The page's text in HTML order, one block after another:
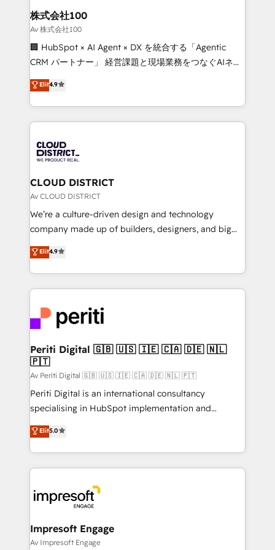
inbound and loop marketing, content, and digital
creativity. Our multicultural team works in Spanish,
Portuguese, and English to design scalable strategies
that drive measurable growth. 🌎 Highlights: • 10+
Platform Migration Excellence. • Top 3 Partner of the
Year LATAM 2022, 2023, 2024, 2025. • Partner of the
business with HubSpot? Let Cebra’s experts help
you grow faster, smarter, and with impact.
株式会社100
Av 株式会社100
🏢 HubSpot × AI Agent × DX を統合する「Agentic
CRM パートナー」 経営課題と現場業務をつなぐAIネイ
ティブ・エージェンシーとして、HubSpot Eliteの実装
力で顧客フロント業務を再設計します。 💡 100inc は何
をする会社か？ HubSpotを共通基盤に、AIエージェン
トを組み込んだ顧客フロント業務（マーケティング・営
ィブ・エージェンシーです。事業部・グループ会社・部
門が分立する組織で、データと業務プロセスのサイロ化
を、CRMを軸とした全社共通基盤に再構築します。意
思決定者・PMO・現場担当者に並走します。 1️⃣
HubSpot導入・活用支援 顧客データの一元化から、
GTMの見える化・自動化まで。全Hub統合運用、デー
2️⃣ AIエージェント組織構築 営業・マーケティング業務
の一部をAIが自律実行する組織への移行を設計・実装。
DX × AI推進のPMO伴走支援 複数部門をまたぐDX×AI変
革を、構想から実装・定着までPMOとして主導。「設
定の代行ではなく、設計の責任」を引き受け、部門横断
の統合・浸透・変革管理を実行します。 ▸ CMS戦略設
計・構築：リード獲得・CVR・SEOを前提にした情報設
提供。 ▸ 既存CRM・MAからの移行支援：Salesforce・
Marketo・Pardot等からの移行、カスタム設計、履歴
データ移行と活用設計まで。 ▸ AEO対応：ChatGPT・
か？ ✓ HubSpot Eliteパートナー認定 ✓ HubSpotアワ
ード受賞・HUGリーダー ✓ ISO27001:2022 /
ISO9001:2015 取得 ✓ 400社以上の導入実績 ✓
状整理の壁打ちなど、構想段階からお気軽にお問い合わ
Elit4.9
CLOUD DISTRICT
Av CLOUD DISTRICT
We’re a culture-driven design and technology
company made up of builders, designers, and big
thinkers. We blend strategy, design, and
development—always fueled by curiosity—to turn
ideas, opportunities, and challenges into meaningful
experiences. To us, technology is more than just
and—most importantly—simple. That’s why we lean
into bold ideas and shape them into thoughtful
products and strategies that actually make a
difference.
Elit4.9
Periti Digital 🇬🇧 🇺🇸 🇮🇪 🇨🇦 🇩🇪 🇳🇱
🇵🇹
Av Periti Digital 🇬🇧 🇺🇸 🇮🇪 🇨🇦 🇩🇪 🇳🇱 🇵🇹
Periti Digital is an international consultancy
specialising in HubSpot implementation and
Antropic's Claude business transformation, with
offices in Dublin, Munich, Rotterdam, Lisbon, and
New York. We help organisations unlock their full
revenue potential by deeply integrating core
beyond, with HubSpot, and layering Anthropic's
Claude AI across the processes that matter most.
From automating complex workflows to surfacing
insights buried in data, we build intelligent systems
Elit5.0
Impresoft Engage
Av Impresoft Engage